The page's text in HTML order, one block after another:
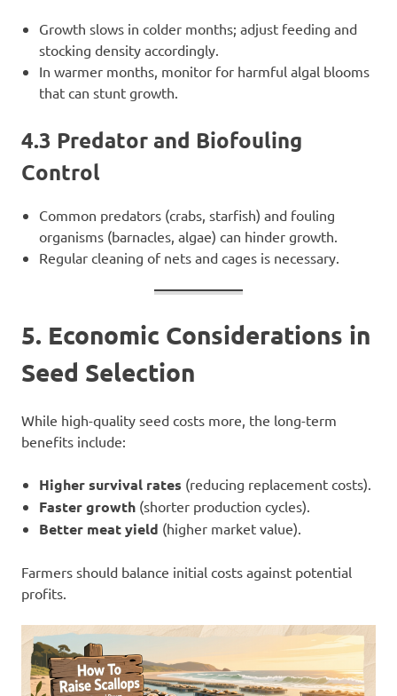
Growth slows in colder months; adjust feeding and
stocking density accordingly.
In warmer months, monitor for harmful algal blooms
that can stunt growth.
4.3 Predator and Biofouling
Control
Common predators (crabs, starfish) and fouling
organisms (barnacles, algae) can hinder growth.
Regular cleaning of nets and cages is necessary.
5. Economic Considerations in
Seed Selection
While high-quality seed costs more, the long-term
benefits include:
Higher survival rates (reducing replacement costs).
Faster growth (shorter production cycles).
Better meat yield (higher market value).
Farmers should balance initial costs against potential
profits.